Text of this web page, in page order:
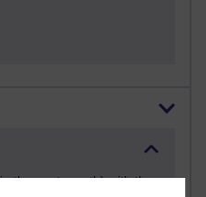
the past month) with the